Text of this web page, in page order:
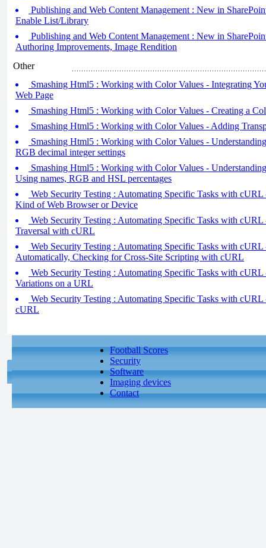
Publishing and Web Content Management : New in
Enable List/Library
Publishing and Web Content Management : New in
Authoring Improvements, Image Rendition
Other
Smashing Html5 : Working with Color Values - Integrating
Web Page
Smashing Html5 : Working with Color Values - Creating a
Smashing Html5 : Working with Color Values - Adding
Smashing Html5 : Working with Color Values -
RGB decimal integer settings
Smashing Html5 : Working with Color Values -
Using names, RGB and HSL percentages
Web Security Testing : Automating Specific Tasks with cURL
Kind of Web Browser or Device
Web Security Testing : Automating Specific Tasks with
Traversal with cURL
Web Security Testing : Automating Specific Tasks with
Automatically, Checking for Cross-Site Scripting with cURL
Web Security Testing : Automating Specific Tasks with
Variations on a URL
Web Security Testing : Automating Specific Tasks with cURL
cURL
Football Scores
Security
Software
Imaging devices
Contact